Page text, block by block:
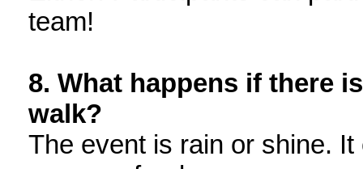
team!
8. What happens if there
walk?
The event is rain or shine.